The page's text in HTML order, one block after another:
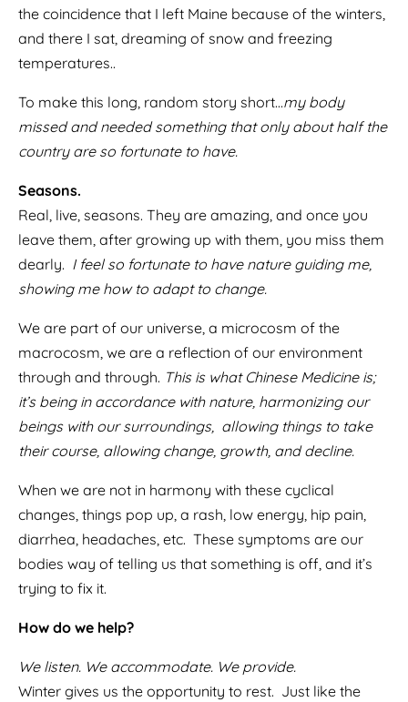
the coincidence that I left Maine because of the winters,
and there I sat, dreaming of snow and freezing
temperatures..
To make this long, random story short…my body
missed and needed something that only about half the
country are so fortunate to have.
Seasons.
Real, live, seasons. They are amazing, and once you
leave them, after growing up with them, you miss them
dearly. I feel so fortunate to have nature guiding me,
showing me how to adapt to change.
We are part of our universe, a microcosm of the
macrocosm, we are a reflection of our environment
through and through. This is what Chinese Medicine is;
it’s being in accordance with nature, harmonizing our
beings with our surroundings, allowing things to take
their course, allowing change, growth, and decline.
When we are not in harmony with these cyclical
changes, things pop up, a rash, low energy, hip pain,
diarrhea, headaches, etc. These symptoms are our
bodies way of telling us that something is off, and it’s
trying to fix it.
How do we help?
We listen. We accommodate. We provide.
Winter gives us the opportunity to rest. Just like the